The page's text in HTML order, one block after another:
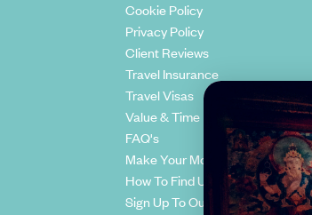
Cookie Policy
Privacy Policy
Client Reviews
Travel Insurance
Travel Visas
Value & Time
FAQ's
Make Your Money Travel Further
How To Find Us
Sign Up To Our Newsletter